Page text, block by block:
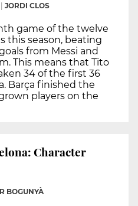
JORDI CLOS
game of the twelve
this season, beating
from Messi and
This means that Tito
34 of the first 36
Barça finished the
players on the
Character
BOGUNYÀ